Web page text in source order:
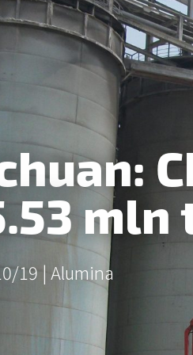
Do
mln
19 | Alumina